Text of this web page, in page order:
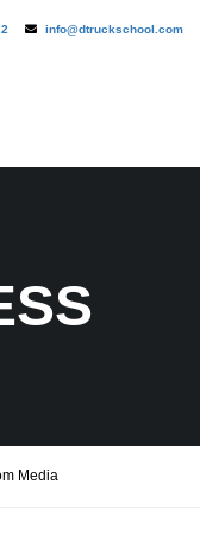
info@dtruckschool.com
Media